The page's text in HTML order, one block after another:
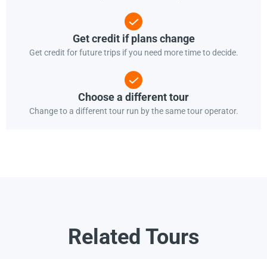
Get credit if plans change
Get credit for future trips if you need more time to decide.
Choose a different tour
Change to a different tour run by the same tour operator.
Related Tours